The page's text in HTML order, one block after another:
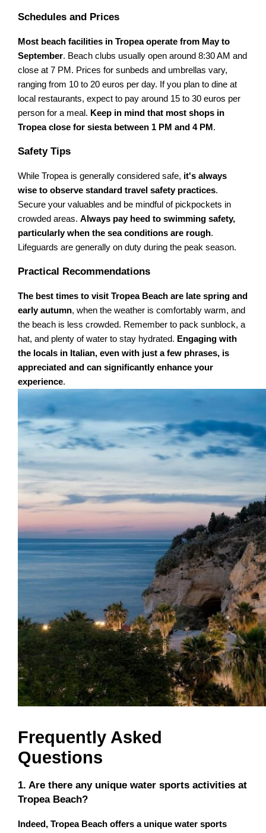
Schedules and Prices
Most beach facilities in Tropea operate from May to
September. Beach clubs usually open around 8:30 AM and
close at 7 PM. Prices for sunbeds and umbrellas vary,
ranging from 10 to 20 euros per day. If you plan to dine at
local restaurants, expect to pay around 15 to 30 euros per
person for a meal. Keep in mind that most shops in
Tropea close for siesta between 1 PM and 4 PM .
Safety Tips
While Tropea is generally considered safe, it's always
wise to observe standard travel safety practices.
Secure your valuables and be mindful of pickpockets in
crowded areas.Always pay heed to swimming safety,
particularly when the sea conditions are rough.
Lifeguards are generally on duty during the peak season.
Practical Recommendations
The best times to visit Tropea Beach are late spring and
early autumn, when the weather is comfortably warm, and
the beach is less crowded. Remember to pack sunblock, a
hat, and plenty of water to stay hydrated. Engaging with
the locals in Italian, even with just a few phrases, is
appreciated and can significantly enhance your
experience.
Frequently Asked
Questions
1. Are there any unique water sports activities at
Tropea Beach?
Indeed, Tropea Beach offers a unique water sports